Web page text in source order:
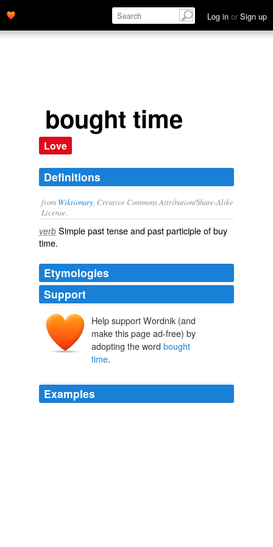
Log in or Sign up
bought time
Love
Definitions
from Wiktionary , Creative Commons Attribution/Share-Alike
License.
verb Simple past tense and past participle ofbuy
time.
Etymologies
Support
Help support Wordnik (and
make this page ad-free) by
adopting the word bought
time.
Examples